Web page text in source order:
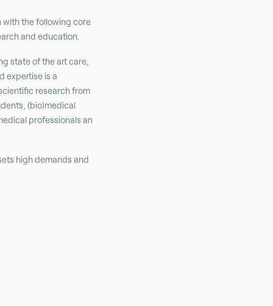
with the following core
and education.
state of the art care,
expertise is a
research from
(bio)medical
professionals an
high demands and